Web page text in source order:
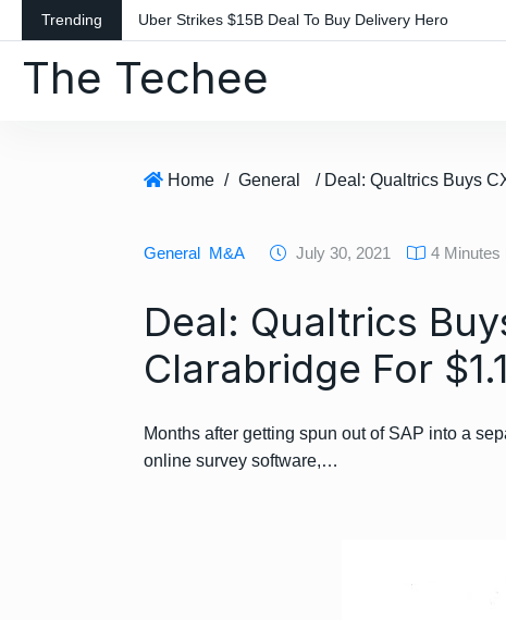
k
Trending Uber Strikes $15B Deal To Buy Delivery Hero
The Techee
Home / General
General M&A July 30, 2021 4 Minutes
Deal: Qualtrics
Clarabridge For
Months after getting spun out of SAP into a
online survey software,…